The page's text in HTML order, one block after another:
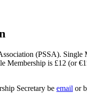
(PSSA).
Membership is £12 (or
Secretary be email or